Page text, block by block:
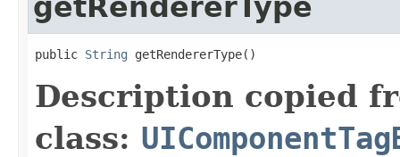
getRendererType
public String getRendererType()
Description copied
class: